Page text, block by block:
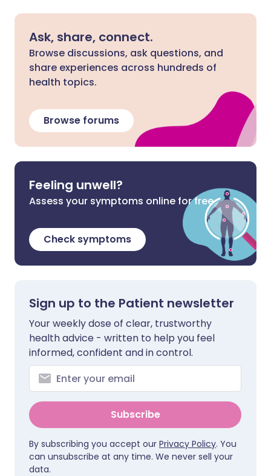
Ask, share, connect.
Browse discussions, ask questions, and
share experiences across hundreds of
health topics.
Browse forums
Feeling unwell?
Assess your symptoms online for free
Check symptoms
Sign up to the Patient newsletter
Your weekly dose of clear, trustworthy
health advice - written to help you feel
informed, confident and in control.
Subscribe
By subscribing you accept our Privacy Policy. You
can unsubscribe at any time. We never sell your
data.